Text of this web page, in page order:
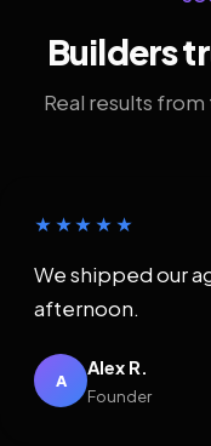
Builders
Real results
★★★★★
We shipped our
afternoon.
A
Alex R.
Founder